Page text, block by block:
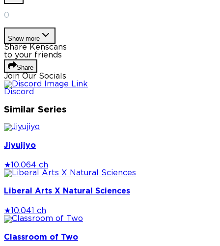
0
Show more
Share Kenscans
to your friends
Share
Join Our Socials
Discord
Similar Series
Jiyujiyo
★ 10.064 ch
Liberal Arts X Natural Sciences
★ 10.041 ch
Classroom of Two